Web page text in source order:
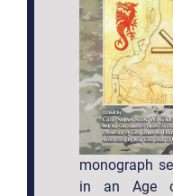
monograph
in an Age